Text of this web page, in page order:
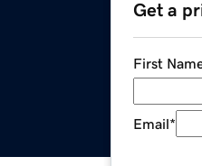
Get a
First
Email*